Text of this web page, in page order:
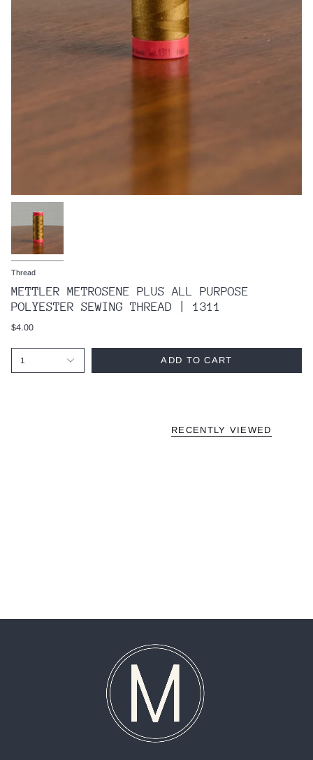
Thread
METTLER METROSENE PLUS ALL PURPOSE
POLYESTER SEWING THREAD | 1311
$4.00
1 ADD TO CART
RECENTLY VIEWED